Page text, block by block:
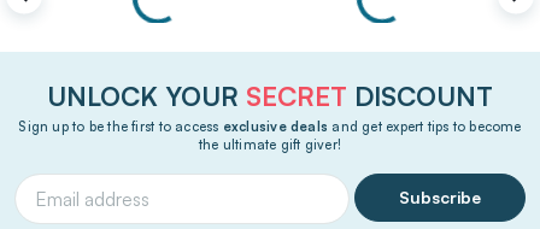
UNLOCK YOUR SECRET DISCOUNT
Sign up to be the first to access exclusive deals and get expert tips to become
the ultimate gift giver!
Subscribe